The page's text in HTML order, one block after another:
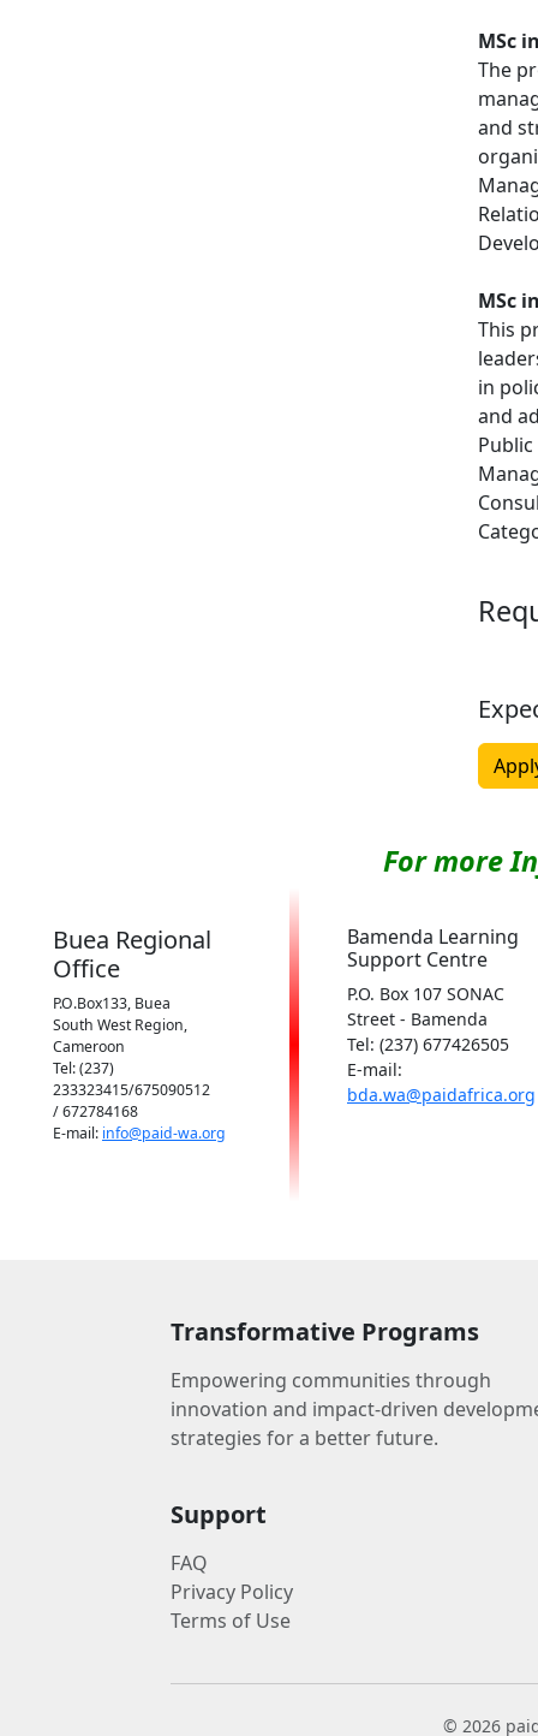
MSc
The
and
MSc
This
in
and
For more
Buea Regional
Office
P.O.Box133, Buea
South West Region,
Cameroon
Tel: (237)
233323415/675090512
/ 672784168
E-mail: info@paid-wa.org
Bamenda Learning
Support Centre
P.O. Box 107 SONAC
Street - Bamenda
Tel: (237) 677426505
E-mail:
bda.wa@paidafrica.org
Transformative Programs
Empowering communities through
innovation and impact-driven
strategies for a better future.
Support
FAQ
Privacy Policy
Terms of Use
© 2026